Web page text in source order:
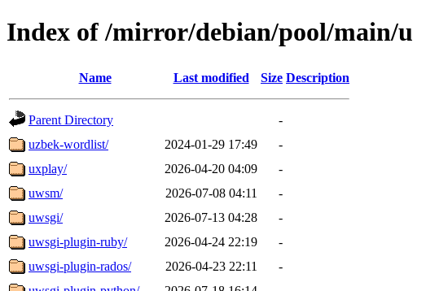
Index of /mirror/debian/pool/main/u
Name Last modified Size Description
Parent Directory
-
uzbek-wordlist/
2024-01-29 17:49
-
uxplay/
2026-04-20 04:09
-
uwsm/
2026-07-08 04:11
-
uwsgi/
2026-07-13 04:28
-
uwsgi-plugin-ruby/
2026-04-24 22:19
-
uwsgi-plugin-rados/
2026-04-23 22:11
-